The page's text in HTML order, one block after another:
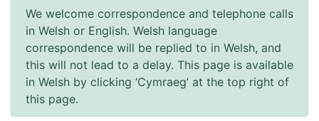
We welcome correspondence and telephone calls
in Welsh or English. Welsh language
correspondence will be replied to in Welsh, and
this will not lead to a delay. This page is available
in Welsh by clicking ‘Cymraeg’ at the top right of
this page.